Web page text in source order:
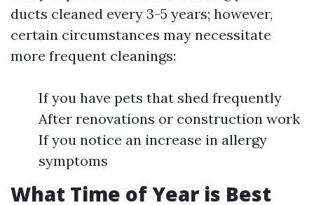
ducts cleaned every 3-5 years; however,
certain circumstances may necessitate
more frequent cleanings:
If you have pets that shed frequently
After renovations or construction work
If you notice an increase in allergy
symptoms
What Time of Year is Best